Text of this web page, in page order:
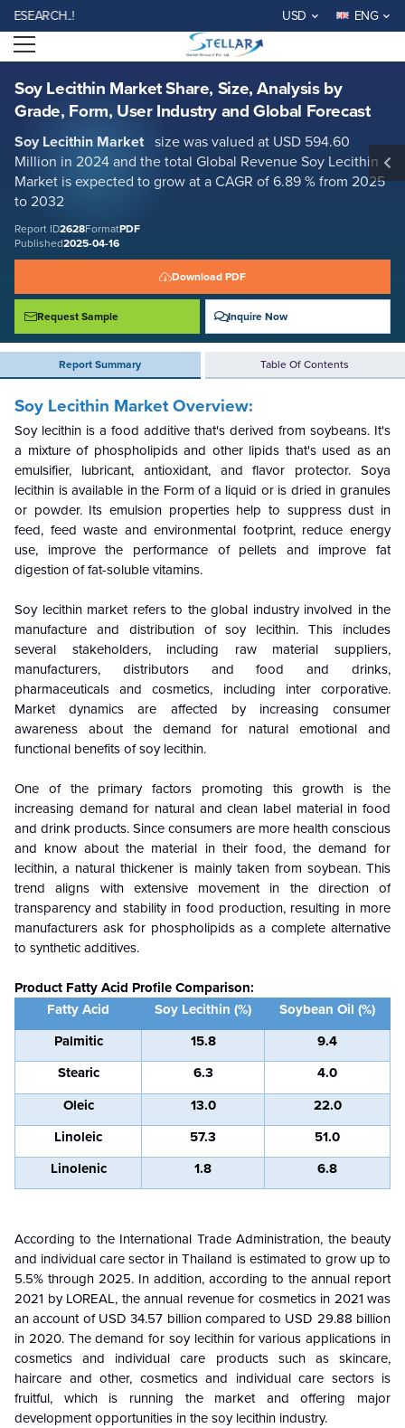
USD ENG
Open menu
Soy Lecithin Market Share, Size, Analysis by
Grade, Form, User Industry and Global Forecast
Soy Lecithin Market size was valued at USD 594.60
Million in 2024 and the total Global Revenue Soy Lecithin
Market is expected to grow at a CAGR of 6.89 % from 2025
to 2032
Report ID2628FormatPDF
Published2025-04-16
Download PDF
Request Sample Inquire Now
Report Summary Table Of Contents
Soy Lecithin Market Share, Size, Analysis by Grade, Form, User Industry
and Global Forecast
Report ID: SMR_2628
REQUEST FREE SAMPLE BUY NOW
Soy Lecithin Market Overview:
Soy lecithin is a food additive that's derived from soybeans. It's
a mixture of phospholipids and other lipids that's used as an
emulsifier, lubricant, antioxidant, and flavor protector. Soya
lecithin is available in the Form of a liquid or is dried in granules
or powder. Its emulsion properties help to suppress dust in
feed, feed waste and environmental footprint, reduce energy
use, improve the performance of pellets and improve fat
digestion of fat-soluble vitamins.
Soy lecithin market refers to the global industry involved in the
manufacture and distribution of soy lecithin. This includes
several stakeholders, including raw material suppliers,
manufacturers, distributors and food and drinks,
pharmaceuticals and cosmetics, including inter corporative.
Market dynamics are affected by increasing consumer
awareness about the demand for natural emotional and
functional benefits of soy lecithin.
One of the primary factors promoting this growth is the
increasing demand for natural and clean label material in food
and drink products. Since consumers are more health conscious
and know about the material in their food, the demand for
lecithin, a natural thickener is mainly taken from soybean. This
trend aligns with extensive movement in the direction of
transparency and stability in food production, resulting in more
manufacturers ask for phospholipids as a complete alternative
to synthetic additives.
Product Fatty Acid Profile Comparison:
Fatty Acid
Soy Lecithin (%)
Soybean Oil (%)
Palmitic
15.8
9.4
Stearic
6.3
4.0
Oleic
13.0
22.0
Linoleic
57.3
51.0
Linolenic
1.8 6.8
According to the International Trade Administration, the beauty
and individual care sector in Thailand is estimated to grow up to
5.5% through 2025. In addition, according to the annual report
2021 by LOREAL, the annual revenue for cosmetics in 2021 was
an account of USD 34.57 billion compared to USD 29.88 billion
in 2020. The demand for soy lecithin for various applications in
cosmetics and individual care products such as skincare,
haircare and other, cosmetics and individual care sectors is
fruitful, which is running the market and offering major
development opportunities in the soy lecithin industry.